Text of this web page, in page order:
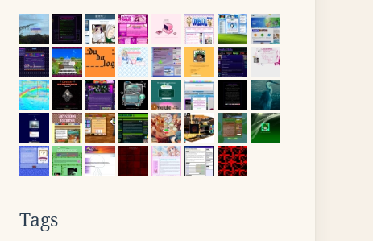
Tags